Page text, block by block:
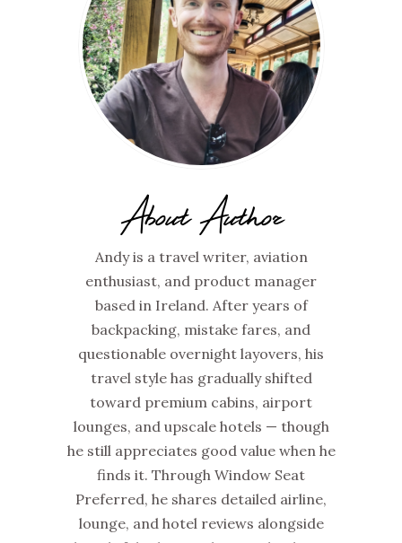
About Author
Andy is a travel writer, aviation
enthusiast, and product manager
based in Ireland. After years of
backpacking, mistake fares, and
questionable overnight layovers, his
travel style has gradually shifted
toward premium cabins, airport
lounges, and upscale hotels — though
he still appreciates good value when he
finds it. Through Window Seat
Preferred, he shares detailed airline,
lounge, and hotel reviews alongside